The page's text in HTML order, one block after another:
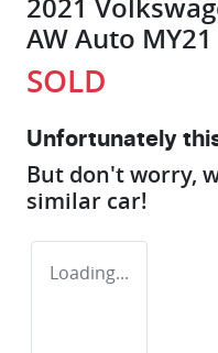
2021
AW Auto MY21
SOLD
Unfortunately
But don't worry,
similar car!
Loading...